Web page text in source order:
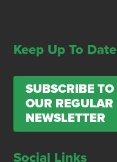
Keep Up To Date
SUBSCRIBE TO
OUR REGULAR
NEWSLETTER
Social Links